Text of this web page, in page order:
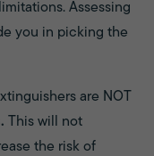
Assessing
you in picking the
are NOT
This will not
the risk of